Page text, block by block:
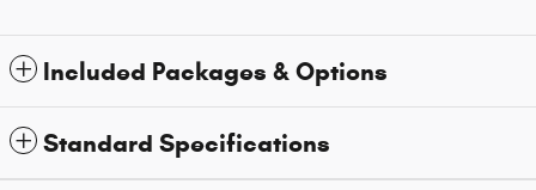
Included Packages & Options
Standard Specifications